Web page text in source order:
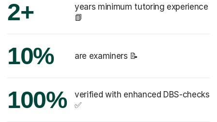
2+
years minimum tutoring experience
📗
10% are examiners 📝
100%
verified with enhanced DBS-checks
✅